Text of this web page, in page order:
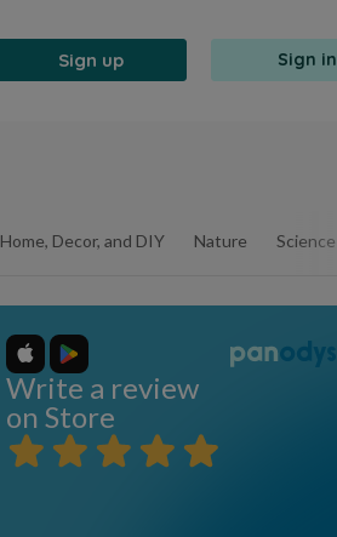
Sign up Sign in
Home, Decor, and DIY Nature Science
Write a review
on Store